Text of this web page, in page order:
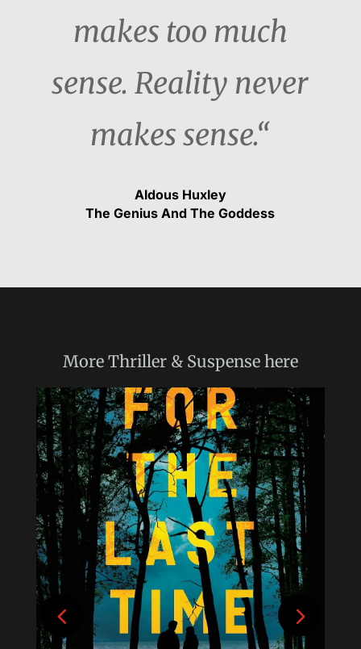
makes too much
sense. Reality never
makes sense.“
Aldous Huxley
The Genius And The Goddess
More Thriller & Suspensehere